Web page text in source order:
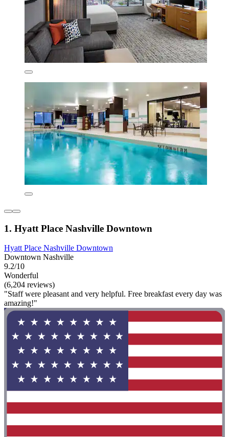
1. Hyatt Place Nashville Downtown
Hyatt Place Nashville Downtown
Downtown Nashville
9.2/10
Wonderful
(6,204 reviews)
"Staff were pleasant and very helpful. Free breakfast every day was
amazing!"